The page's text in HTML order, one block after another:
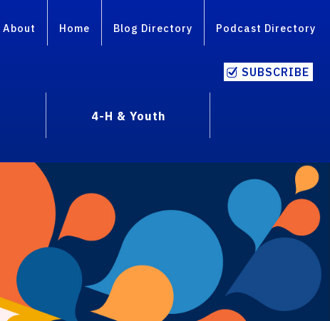
About Home Blog Directory Podcast Directory
SUBSCRIBE
4-H & Youth